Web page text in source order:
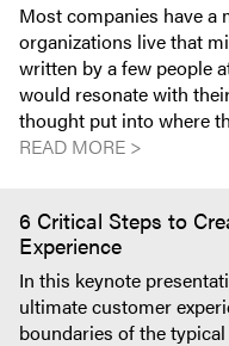
Most companies have a
organizations live that
written by a few people
would resonate with
thought put into where
READ MORE >
6 Critical Steps to
Experience
In this keynote
ultimate customer
boundaries of the